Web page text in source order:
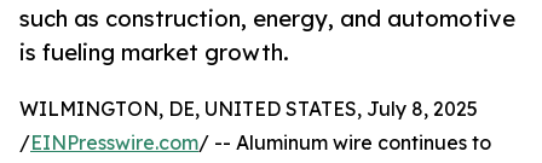
such as construction, energy, and automotive
is fueling market growth.
WILMINGTON, DE, UNITED STATES, July 8, 2025
/EINPresswire.com/ -- Aluminum wire continues to